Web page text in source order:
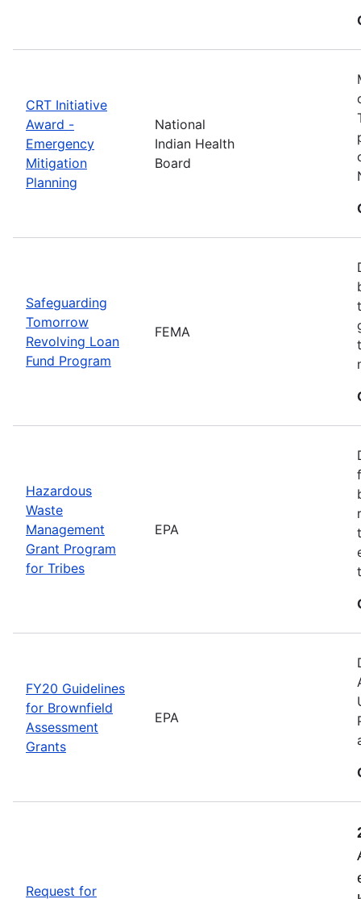
CRT Initiative
Award -
Emergency
Mitigation
Planning
National
Indian Health
Board
Safeguarding
Tomorrow
Revolving Loan
Fund Program
FEMA
Hazardous
Waste
Management
Grant Program
for Tribes
EPA
FY20 Guidelines
for Brownfield
Assessment
Grants
EPA
Request for